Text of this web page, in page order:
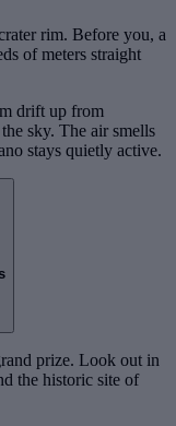
rim. Before you, a
of meters straight
drift up from
sky. The air smells
stays quietly active.
prize. Look out in
the historic site of